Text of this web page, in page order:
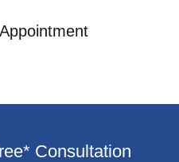
Consultation